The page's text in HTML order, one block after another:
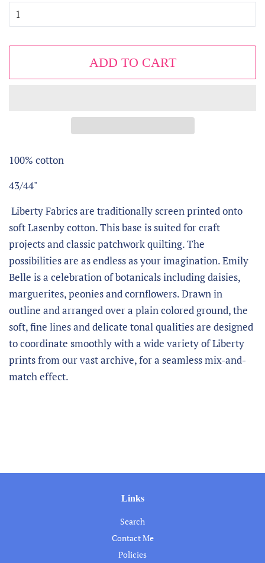
ADD TO CART
100% cotton
43/44"
Liberty Fabrics are traditionally screen printed onto
soft Lasenby cotton. This base is suited for craft
projects and classic patchwork quilting. The
possibilities are as endless as your imagination. Emily
Belle is a celebration of botanicals including daisies,
marguerites, peonies and cornflowers. Drawn in
outline and arranged over a plain colored ground, the
soft, fine lines and delicate tonal qualities are designed
to coordinate smoothly with a wide variety of Liberty
prints from our vast archive, for a seamless mix-and-
match effect.
Links
Search
Contact Me
Policies